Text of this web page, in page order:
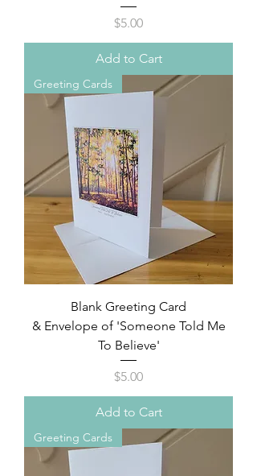
Price
$5.00
Add to Cart
Greeting Cards
Blank Greeting Card
& Envelope of 'Someone Told Me
To Believe'
Price
$5.00
Add to Cart
Greeting Cards